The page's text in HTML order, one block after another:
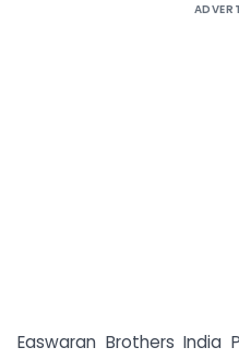
Easwaran Brothers India